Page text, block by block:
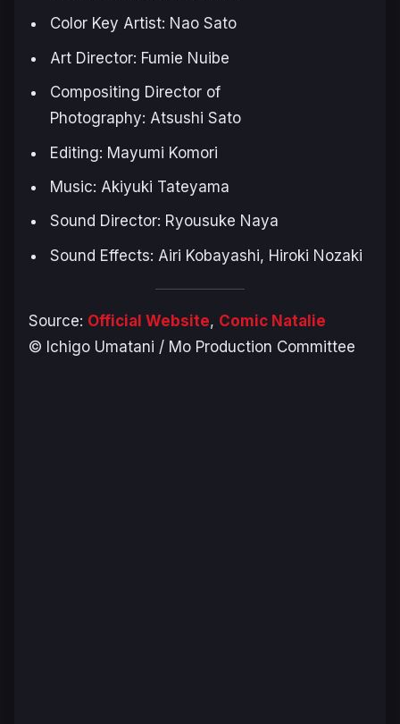
Color Key Artist: Nao Sato
Art Director: Fumie Nuibe
Compositing Director of
Photography: Atsushi Sato
Editing: Mayumi Komori
Music: Akiyuki Tateyama
Sound Director: Ryousuke Naya
Sound Effects: Airi Kobayashi, Hiroki Nozaki
Source: Official Website, Comic Natalie
© Ichigo Umatani / Mo Production Committee